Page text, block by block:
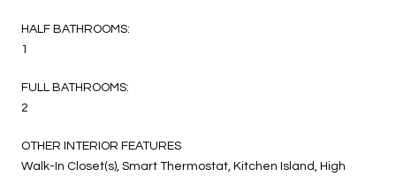
HALF BATHROOMS:
1
FULL BATHROOMS:
2
OTHER INTERIOR FEATURES
Walk-In Closet(s), Smart Thermostat, Kitchen Island, High